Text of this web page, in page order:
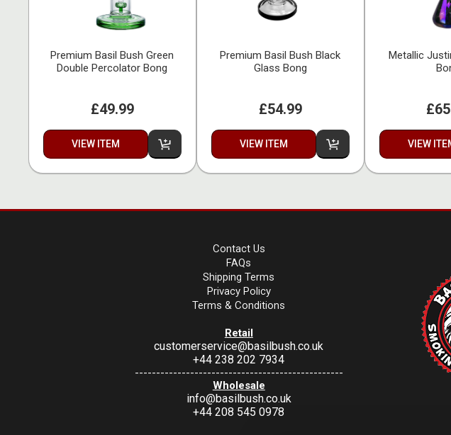
Premium Basil Bush Green
Double Percolator Bong
£49.99
VIEW ITEM
Premium Basil Bush Black
Glass Bong
£54.99
VIEW ITEM
Metallic
VIEW
Contact Us
FAQs
Shipping Terms
Privacy Policy
Terms & Conditions
Retail
customerservice@basilbush.co.uk
+44 238 202 7934
-------------------------------------------------
Wholesale
info@basilbush.co.uk
+44 208 545 0978